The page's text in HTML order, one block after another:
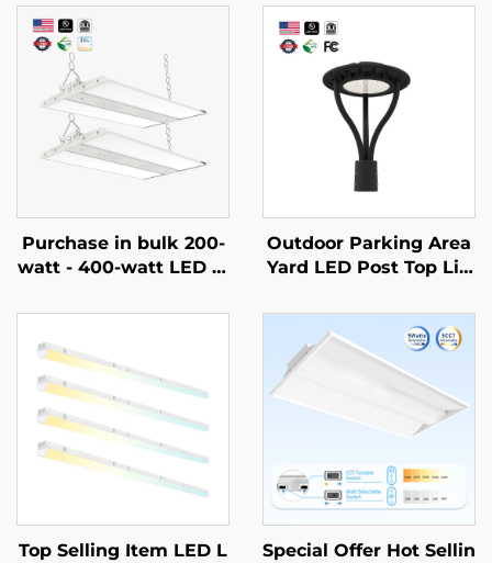
Purchase in bulk 200-
watt - 400-watt LED hi
CCT and adjustable po
wer linear lamps for co
nstruction or renovatio
n projects
Outdoor Parking Area
Yard LED Post Top Lig
num Steel Pole 30W 4
0W 60W 90W LED Gar
den Light
Top Selling Item LED L
Special Offer Hot Sellin